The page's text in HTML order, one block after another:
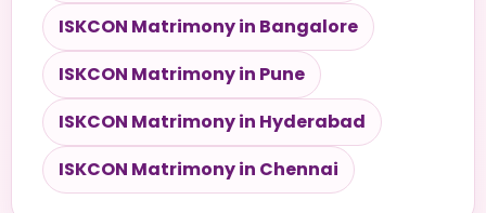
ISKCON Matrimony in Bangalore
ISKCON Matrimony in Pune
ISKCON Matrimony in Hyderabad
ISKCON Matrimony in Chennai